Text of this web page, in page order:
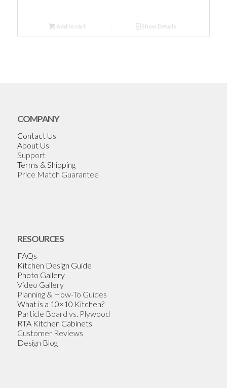
Add to cart Show Details
COMPANY
Contact Us
About Us
Support
Terms & Shipping
Price Match Guarantee
RESOURCES
FAQs
Kitchen Design Guide
Photo Gallery
Video Gallery
Planning & How-To Guides
What is a 10×10 Kitchen?
Particle Board vs. Plywood
RTA Kitchen Cabinets
Customer Reviews
Design Blog